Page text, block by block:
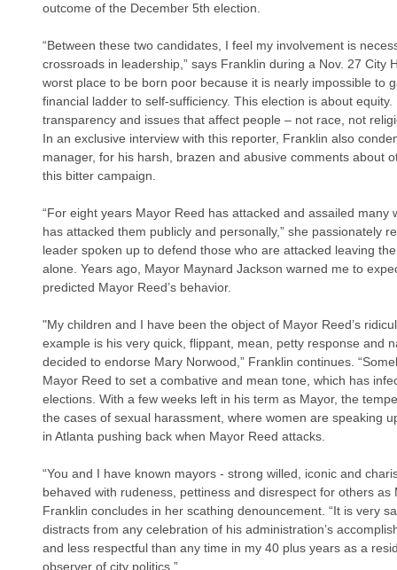
outcome of the December 5th election.
“Between these two candidates, I feel my involvement is
crossroads in leadership,” says Franklin during a Nov. 27 City
worst place to be born poor because it is nearly impossible to
financial ladder to self-sufficiency. This election is about
transparency and issues that affect people – not race, not
In an exclusive interview with this reporter, Franklin also
manager, for his harsh, brazen and abusive comments about
this bitter campaign.
“For eight years Mayor Reed has attacked and assailed
has attacked them publicly and personally,” she passionately
leader spoken up to defend those who are attacked leaving
alone. Years ago, Mayor Maynard Jackson warned me to
predicted Mayor Reed’s behavior.
"My children and I have been the object of Mayor Reed’s
example is his very quick, flippant, mean, petty response and
decided to endorse Mary Norwood,” Franklin continues.
Mayor Reed to set a combative and mean tone, which has
elections. With a few weeks left in his term as Mayor, the
the cases of sexual harassment, where women are speaking
in Atlanta pushing back when Mayor Reed attacks.
“You and I have known mayors - strong willed, iconic and
behaved with rudeness, pettiness and disrespect for others
Franklin concludes in her scathing denouncement. “It is very
distracts from any celebration of his administration’s
and less respectful than any time in my 40 plus years as a
observer of city politics.”